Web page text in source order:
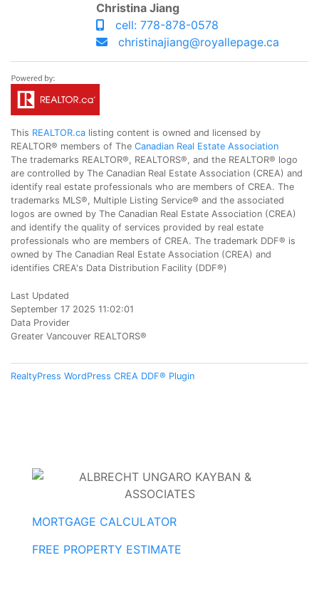
Christina Jiang
cell: 778-878-0578
christinajiang@royallepage.ca
This REALTOR.ca listing content is owned and licensed by
REALTOR® members of The Canadian Real Estate Association
The trademarks REALTOR®, REALTORS®, and the REALTOR® logo
are controlled by The Canadian Real Estate Association (CREA) and
identify real estate professionals who are members of CREA. The
trademarks MLS®, Multiple Listing Service® and the associated
logos are owned by The Canadian Real Estate Association (CREA)
and identify the quality of services provided by real estate
professionals who are members of CREA. The trademark DDF® is
owned by The Canadian Real Estate Association (CREA) and
identifies CREA's Data Distribution Facility (DDF®)
Last Updated
September 17 2025 11:02:01
Data Provider
Greater Vancouver REALTORS®
RealtyPress WordPress CREA DDF® Plugin
MORTGAGE CALCULATOR
FREE PROPERTY ESTIMATE